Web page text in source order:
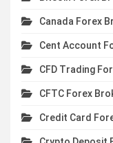
Canada Forex
Cent Account
CFD Trading
CFTC Forex
Credit Card